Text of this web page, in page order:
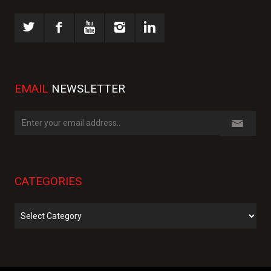
EMAIL NEWSLETTER
CATEGORIES
Categories